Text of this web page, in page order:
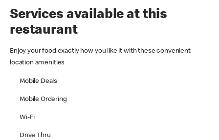
Services available at this
restaurant
Enjoy your food exactly how you like it with these convenient
location amenities
Mobile Deals
Mobile Ordering
Wi-Fi
Drive Thru